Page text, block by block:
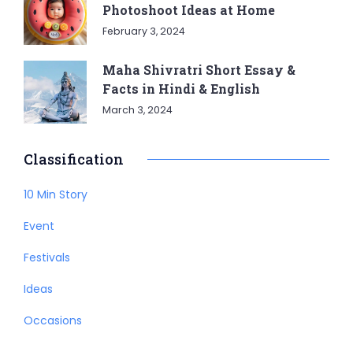
Photoshoot Ideas at Home
February 3, 2024
Maha Shivratri Short Essay &
Facts in Hindi & English
March 3, 2024
Classification
10 Min Story
Event
Festivals
Ideas
Occasions